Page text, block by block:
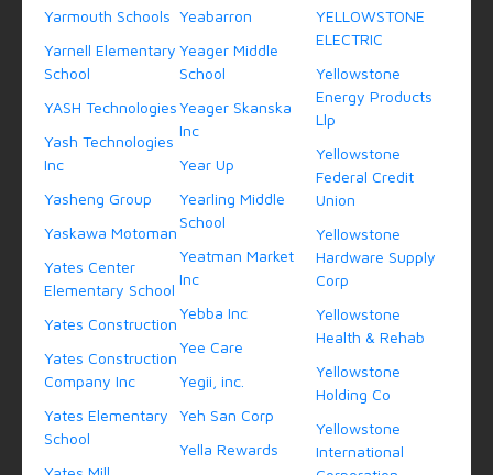
Yarmouth Schools
Yarnell Elementary
School
YASH Technologies
Yash Technologies
Inc
Yasheng Group
Yaskawa Motoman
Yates Center
Elementary School
Yates Construction
Yates Construction
Company Inc
Yates Elementary
School
Yeabarron
Yeager Middle
School
Yeager Skanska
Inc
Year Up
Yearling Middle
School
Yeatman Market
Inc
Yebba Inc
Yee Care
Yegii, inc.
Yeh San Corp
Yella Rewards
YELLOWSTONE
ELECTRIC
Yellowstone
Energy Products
Llp
Yellowstone
Federal Credit
Union
Yellowstone
Hardware Supply
Corp
Yellowstone
Health & Rehab
Yellowstone
Holding Co
Yellowstone
International